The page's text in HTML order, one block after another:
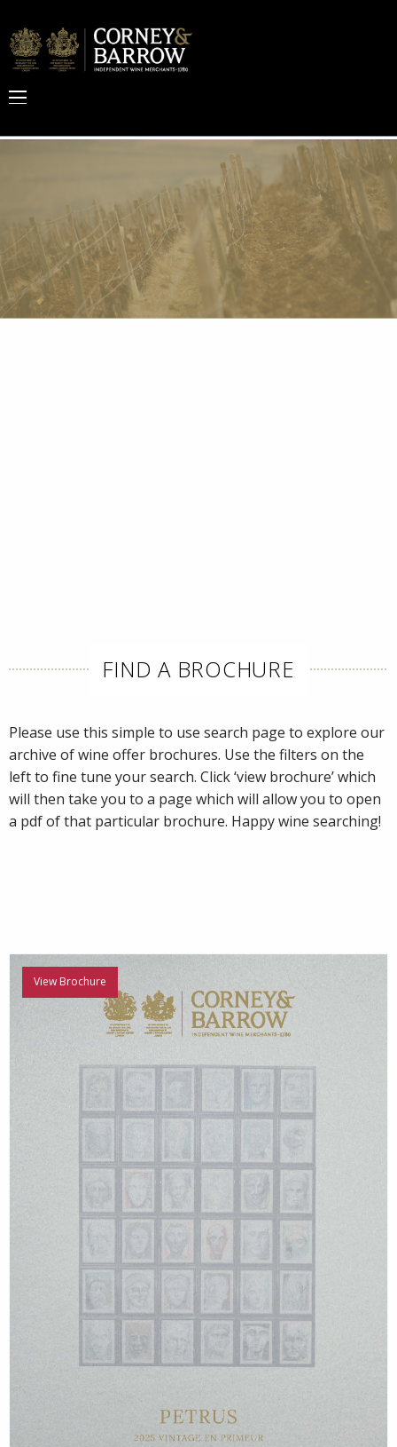
FIND A BROCHURE
Please use this simple to use search page to explore our
archive of wine offer brochures. Use the filters on the
left to fine tune your search. Click ‘view brochure’ which
will then take you to a page which will allow you to open
a pdf of that particular brochure. Happy wine searching!
View Brochure